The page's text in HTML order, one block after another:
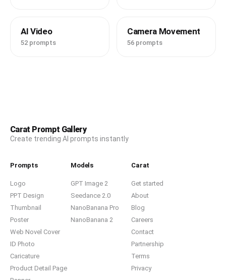
AI Video
52 prompts
Camera Movement
56 prompts
Carat Prompt Gallery
Create trending AI prompts instantly
Prompts
Logo
PPT Design
Thumbnail
Poster
Web Novel Cover
ID Photo
Caricature
Product Detail Page
Models
GPT Image 2
Seedance 2.0
NanoBanana Pro
NanoBanana 2
Carat
Get started
About
Blog
Careers
Contact
Partnership
Terms
Privacy